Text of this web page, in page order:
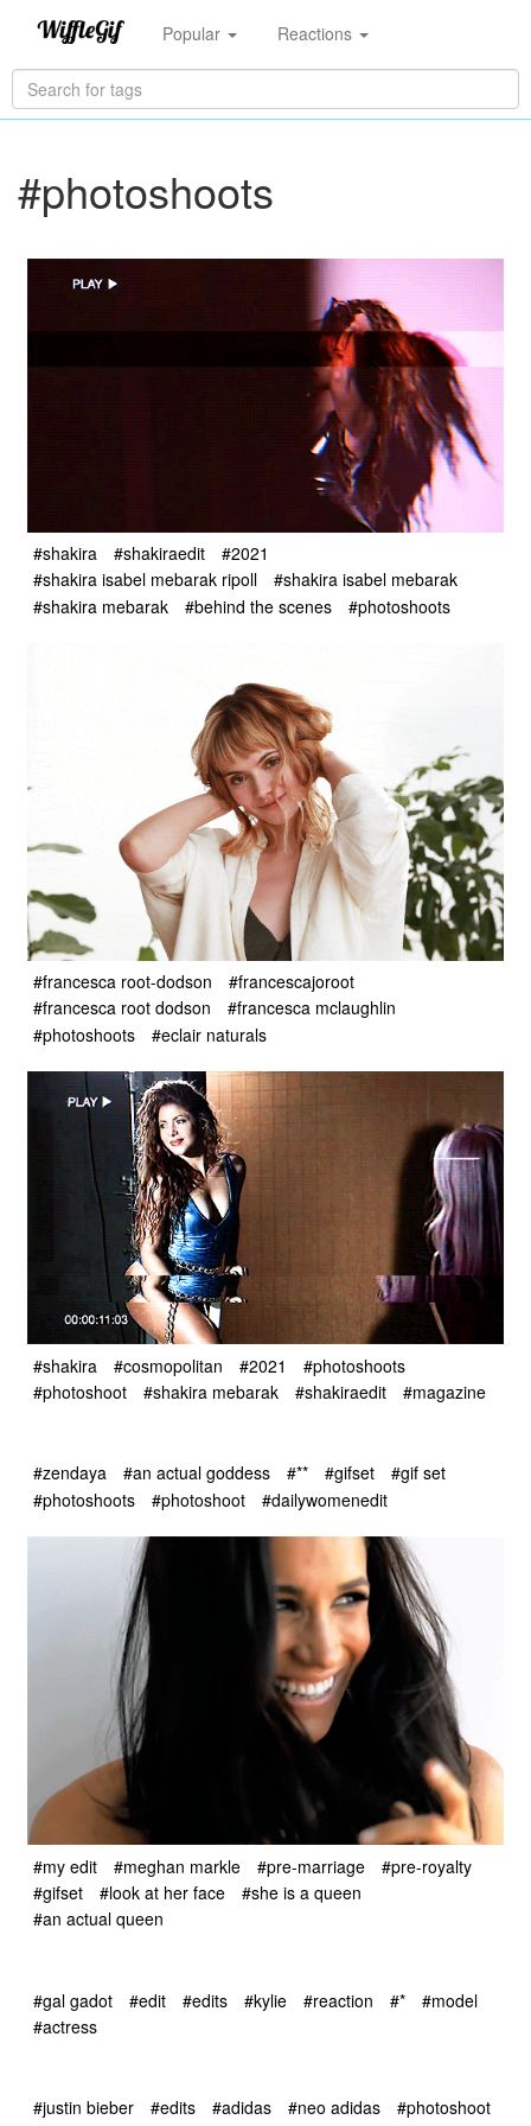
Popular Reactions
#photoshoots
#shakira #shakiraedit
#2021
#shakira isabel mebarak ripoll
#shakira isabel mebarak
#shakira mebarak
#behind the scenes #photoshoots
#francesca root-dodson
#francescajoroot
#francesca root dodson
#francesca mclaughlin
#photoshoots
#eclair naturals
#shakira #cosmopolitan #2021
#photoshoots
#photoshoot
#shakira mebarak #shakiraedit #magazine
#zendaya #an actual goddess #** #gifset
#gif set
#photoshoots
#photoshoot #dailywomenedit
#my edit #meghan markle #pre-marriage
#pre-royalty
#gifset
#look at her face
#she is a queen
#an actual queen
#gal gadot #edit #edits #kylie #reaction #*
#model
#actress
#justin bieber #edits #adidas #neo adidas
#photoshoot